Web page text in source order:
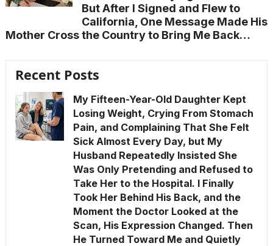
But After I Signed and Flew to
California, One Message Made His
Mother Cross the Country to Bring Me Back…
Recent Posts
My Fifteen-Year-Old Daughter Kept
Losing Weight, Crying From Stomach
Pain, and Complaining That She Felt
Sick Almost Every Day, but My
Husband Repeatedly Insisted She
Was Only Pretending and Refused to
Take Her to the Hospital. I Finally
Took Her Behind His Back, and the
Moment the Doctor Looked at the
Scan, His Expression Changed. Then
He Turned Toward Me and Quietly